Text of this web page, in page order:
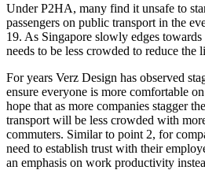
Under P2HA, many find it unsafe to
passengers on public transport in the
19. As Singapore slowly edges
needs to be less crowded to reduce the
For years Verz Design has observed
ensure everyone is more comfortable
hope that as more companies stagger
transport will be less crowded with
commuters. Similar to point 2, for
need to establish trust with their
an emphasis on work productivity